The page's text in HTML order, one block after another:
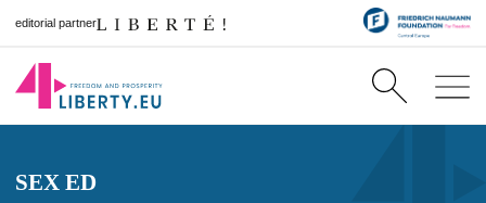
editorial partner
SEX ED